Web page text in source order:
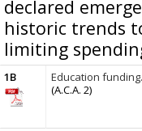
declared
historic trends
limiting
1B
Education
(A.C.A. 2)